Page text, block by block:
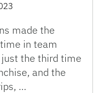
made the
in team
the third time
and the
…